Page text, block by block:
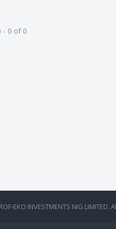
- 0 of 0
EKO INVESTMENTS NIG LIMITED.